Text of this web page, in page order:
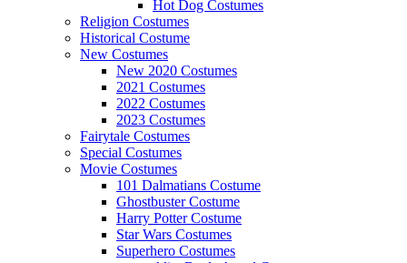
Hot Dog Costumes
Religion Costumes
Historical Costume
New Costumes
New 2020 Costumes
2021 Costumes
2022 Costumes
2023 Costumes
Fairytale Costumes
Special Costumes
Movie Costumes
101 Dalmatians Costume
Ghostbuster Costume
Harry Potter Costume
Star Wars Costumes
Superhero Costumes